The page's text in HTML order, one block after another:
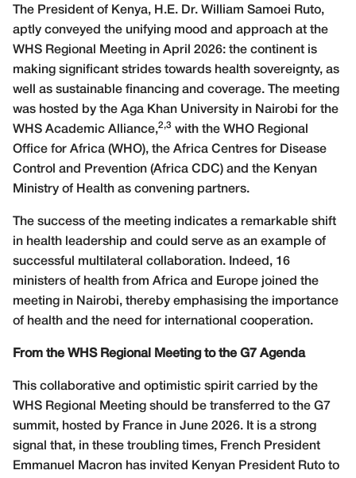
The President of Kenya, H.E. Dr. William Samoei Ruto,
aptly conveyed the unifying mood and approach at the
WHS Regional Meeting in April 2026: the continent is
making significant strides towards health sovereignty, as
well as sustainable financing and coverage. The meeting
was hosted by the Aga Khan University in Nairobi for the
WHS Academic Alliance,2,3 with the WHO Regional
Office for Africa (WHO), the Africa Centres for Disease
Control and Prevention (Africa CDC) and the Kenyan
Ministry of Health as convening partners.
The success of the meeting indicates a remarkable shift
in health leadership and could serve as an example of
successful multilateral collaboration. Indeed, 16
ministers of health from Africa and Europe joined the
meeting in Nairobi, thereby emphasising the importance
of health and the need for international cooperation.
From the WHS Regional Meeting to the G7 Agenda
This collaborative and optimistic spirit carried by the
WHS Regional Meeting should be transferred to the G7
summit, hosted by France in June 2026. It is a strong
signal that, in these troubling times, French President
Emmanuel Macron has invited Kenyan President Ruto to